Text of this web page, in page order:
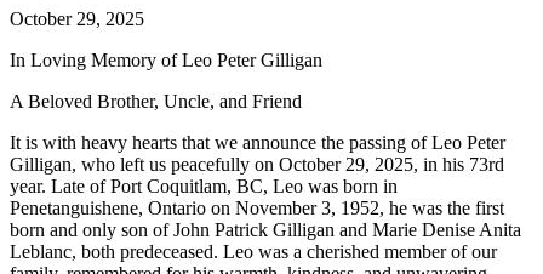
October 29, 2025
In Loving Memory of Leo Peter Gilligan
A Beloved Brother, Uncle, and Friend
It is with heavy hearts that we announce the passing of Leo Peter
Gilligan, who left us peacefully on October 29, 2025, in his 73rd
year. Late of Port Coquitlam, BC, Leo was born in
Penetanguishene, Ontario on November 3, 1952, he was the first
born and only son of John Patrick Gilligan and Marie Denise Anita
Leblanc, both predeceased. Leo was a cherished member of our